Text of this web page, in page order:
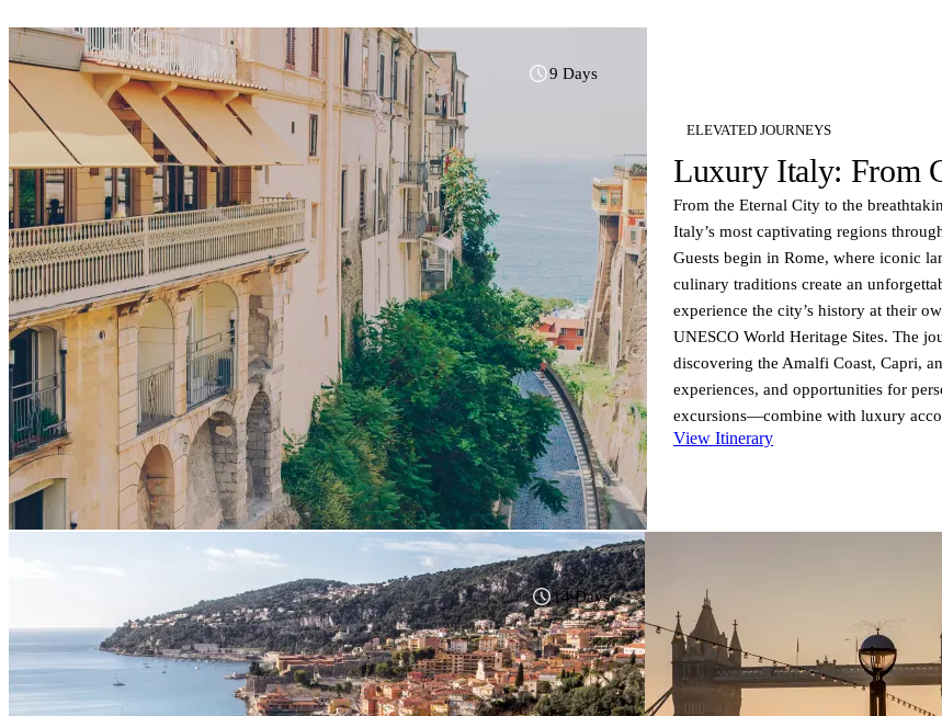
9 Days
ELEVATED JOURNEYS
Luxury Italy: From
From the Eternal City to the
Italy’s most captivating regions
Guests begin in Rome, where iconic
culinary traditions create an
experience the city’s history at their
UNESCO World Heritage Sites. The
discovering the Amalfi Coast, Capri,
experiences, and opportunities for
excursions—combine with luxury
alongside time to relax. Ideal as a
View Itinerary
14 Days